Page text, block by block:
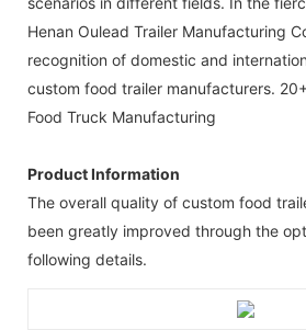
Henan Oulead Trailer Manufacturing
recognition of domestic and
custom food trailer manufacturers.
Food Truck Manufacturing
Product Information
The overall quality of custom food
been greatly improved through the
following details.